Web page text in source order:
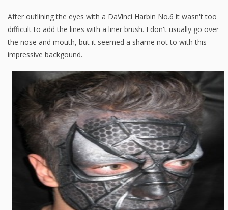
After outlining the eyes with a DaVinci Harbin No.6 it wasn't too
difficult to add the lines with a liner brush. I don't usually go over
the nose and mouth, but it seemed a shame not to with this
impressive backgound.